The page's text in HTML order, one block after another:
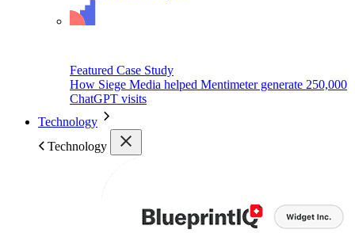
Featured Case Study
How Siege Media helped Mentimeter generate 250,000
ChatGPT visits
Technology
Technology